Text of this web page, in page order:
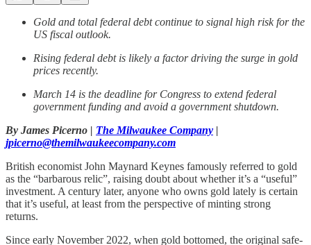
Gold and total federal debt continue to signal high risk for the
US fiscal outlook.
Rising federal debt is likely a factor driving the surge in gold
prices recently.
March 14 is the deadline for Congress to extend federal
government funding and avoid a government shutdown.
By James Picerno | The Milwaukee Company |
jpicerno@themilwaukeecompany.com
British economist John Maynard Keynes famously referred to gold
as the “barbarous relic”, raising doubt about whether it’s a “useful”
investment. A century later, anyone who owns gold lately is certain
that it’s useful, at least from the perspective of minting strong
returns.
Since early November 2022, when gold bottomed, the original safe-